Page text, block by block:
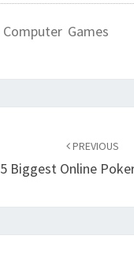
Computer Games
PREVIOUS
5 Biggest Online